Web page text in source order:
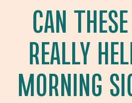
CAN
REALLY
MORNING